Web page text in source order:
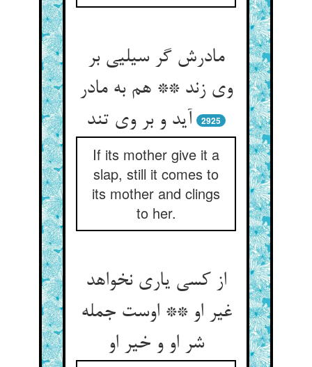
مادرش گر سیلیی بر
وی زند ** هم به مادر
آید و بر وی تند
2925
If its mother give it a
slap, still it comes to
its mother and clings
to her.
از کسی یاری نخواهد
غیر او ** اوست جمله
شر او و خیر او